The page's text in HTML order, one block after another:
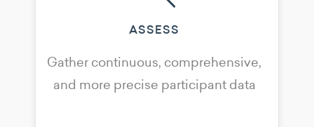
ASSESS
Gather continuous, comprehensive,
and more precise participant data